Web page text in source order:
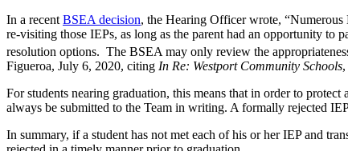
In a recent BSEA decision, the Hearing Officer wrote, “Numerous
re-visiting those IEPs, as long as the parent had an opportunity to
resolution options. The BSEA may only review the
Figueroa, July 6, 2020, citing In Re: Westport Community Schools
For students nearing graduation, this means that in order to
always be submitted to the Team in writing. A formally rejected
In summary, if a student has not met each of his or her IEP and